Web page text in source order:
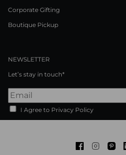
Corporate Gifting
Boutique Pickup
NEWSLETTER
Let’s stay in touch*
I Agree to Privacy Policy
FacebookInstagram